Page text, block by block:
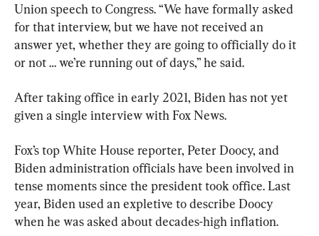
Union speech to Congress. “We have formally asked
for that interview, but we have not received an
answer yet, whether they are going to officially do it
or not … we’re running out of days,” he said.
After taking office in early 2021, Biden has not yet
given a single interview with Fox News.
Fox’s top White House reporter, Peter Doocy, and
Biden administration officials have been involved in
tense moments since the president took office. Last
year, Biden used an expletive to describe Doocy
when he was asked about decades-high inflation.